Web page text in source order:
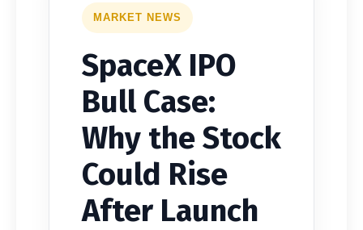
MARKET NEWS
SpaceX IPO
Bull Case:
Why the Stock
Could Rise
After Launch